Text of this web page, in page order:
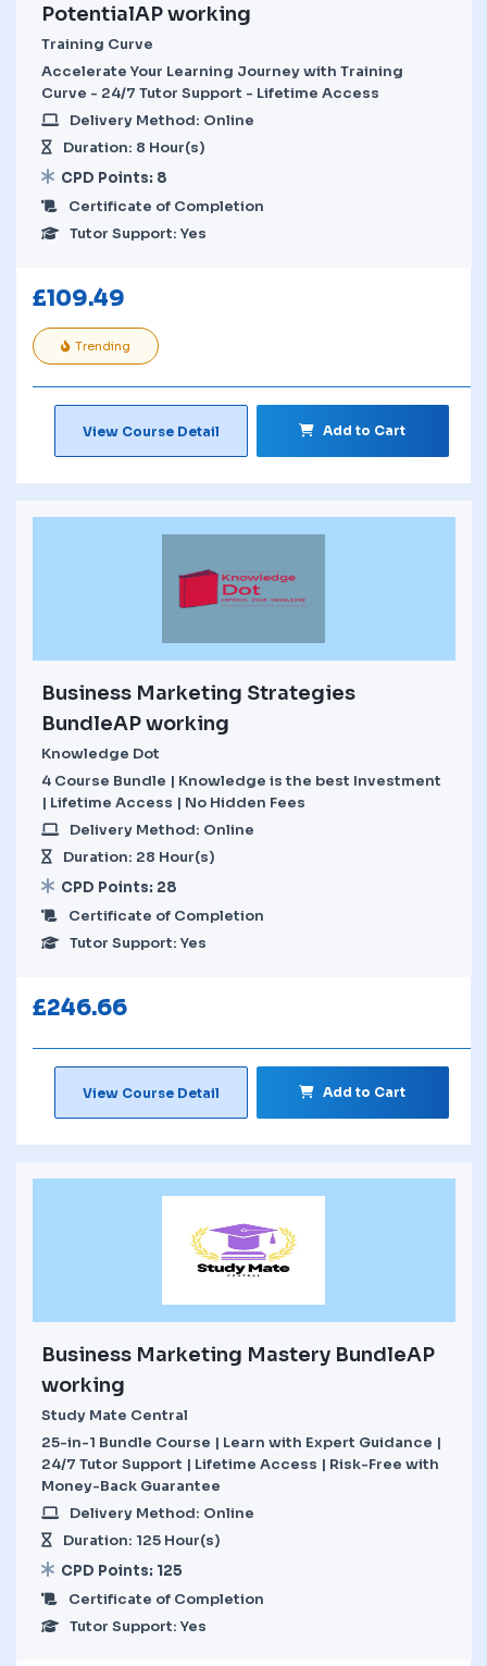
PotentialAP working
Training Curve
Accelerate Your Learning Journey with Training
Curve - 24/7 Tutor Support - Lifetime Access
Delivery Method: Online
Duration: 8 Hour(s)
CPD Points: 8
Certificate of Completion
Tutor Support: Yes
£109.49
Trending
View Course Detail Add to Cart
Business Marketing Strategies
BundleAP working
Knowledge Dot
4 Course Bundle | Knowledge is the best Investment
| Lifetime Access | No Hidden Fees
Delivery Method: Online
Duration: 28 Hour(s)
CPD Points: 28
Certificate of Completion
Tutor Support: Yes
£246.66
View Course Detail Add to Cart
Business Marketing Mastery BundleAP
working
Study Mate Central
25-in-1 Bundle Course | Learn with Expert Guidance |
24/7 Tutor Support | Lifetime Access | Risk-Free with
Money-Back Guarantee
Delivery Method: Online
Duration: 125 Hour(s)
CPD Points: 125
Certificate of Completion
Tutor Support: Yes